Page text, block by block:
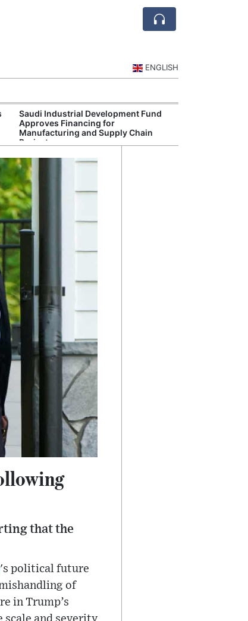
ENGLISH
Saudi Industrial Development Fund
Approves Financing for
Manufacturing and Supply Chain
Projects
that the
's political future
of
in Trump’s